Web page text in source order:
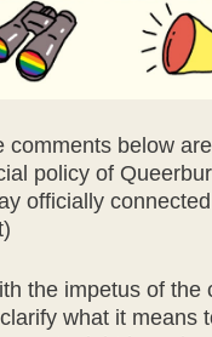
comments below
policy of
officially
the impetus of the
what it means